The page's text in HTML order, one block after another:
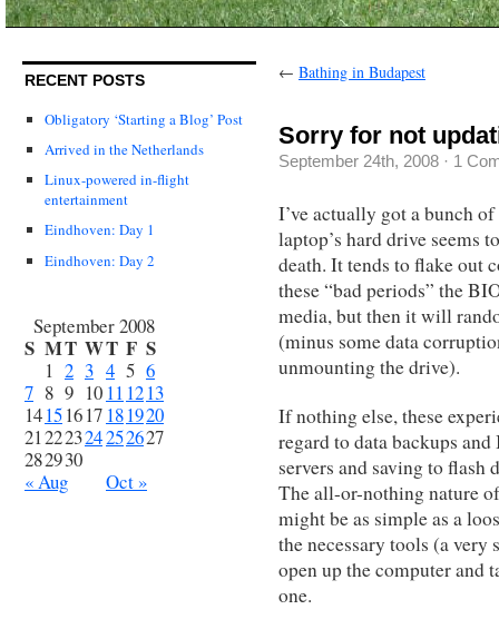
RECENT POSTS
Obligatory ‘Starting a Blog’ Post
Arrived in the Netherlands
Linux-powered in-flight
entertainment
Eindhoven: Day 1
Eindhoven: Day 2
September 2008
S MT WT F S
« Aug Oct »
1 2 3 4 5 6
7 8 9 10 11 1213
14151617 181920
21222324252627
282930
← Bathing in Budapest
Sorry for not
September 24th, 2008 · 1
I’ve actually got a bunch
laptop’s hard drive seems
death. It tends to flake out
these “bad periods” the
media, but then it will
(minus some data
unmounting the drive).
If nothing else, these
regard to data backups
servers and saving to
The all-or-nothing nature
might be as simple as a
the necessary tools (a
open up the computer and
one.